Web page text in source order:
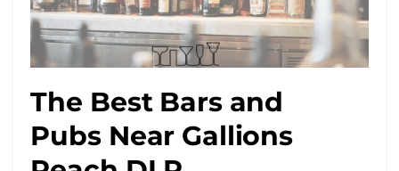
The Best Bars and
Pubs Near Gallions